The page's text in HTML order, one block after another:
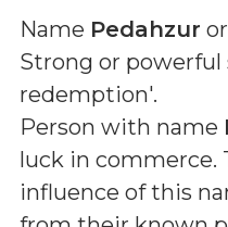
Name Pedahzur
Strong or powerful
redemption'.
Person with name
luck in commerce.
influence of this